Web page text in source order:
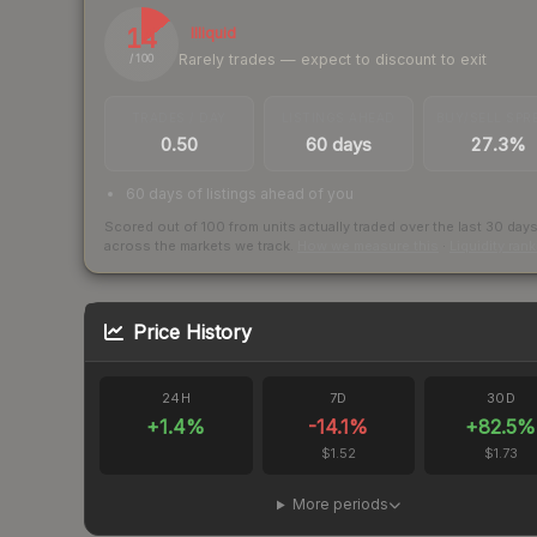
14
/ 100
Illiquid
Rarely trades — expect to discount to exit
0.50 60 days 27.3%
60 days of listings ahead of you
Scored out of 100 from units actually traded over the last 30 days
across the markets we track.
Price History
24H
+1.4%
7D
-14.1%
$1.52
30D
+82.5%
$1.73
More periods